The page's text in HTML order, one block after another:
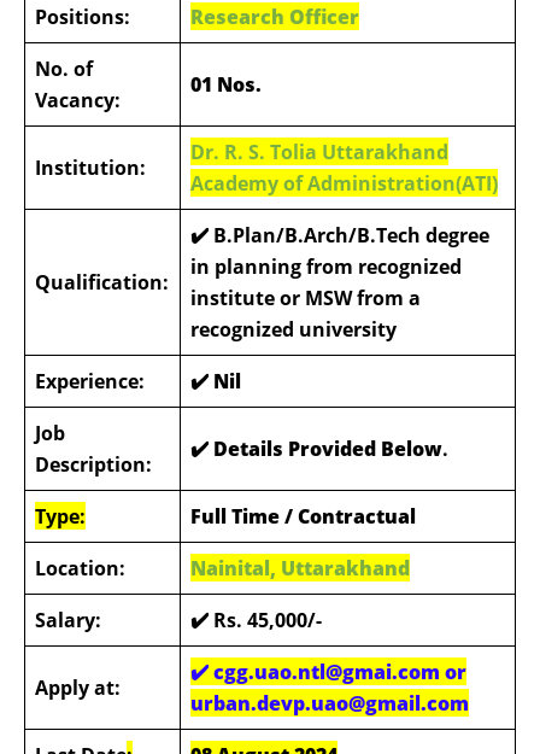
Positions:
Research Officer
No. of
Vacancy:
01 Nos.
Institution:
Dr. R. S. Tolia Uttarakhand
Academy of Administration(ATI)
Qualification:
✔️ B.Plan/B.Arch/B.Tech degree
in planning from recognized
institute or MSW from a
recognized university
Experience:
✔️ Nil
Job
Description:
✔️ Details Provided Below.
Type:
Full Time / Contractual
Location:
Nainital, Uttarakhand
Salary:
✔️ Rs. 45,000/-
Apply at:
✔️cgg.uao.ntl@gmai.com or
urban.devp.uao@gmail.com